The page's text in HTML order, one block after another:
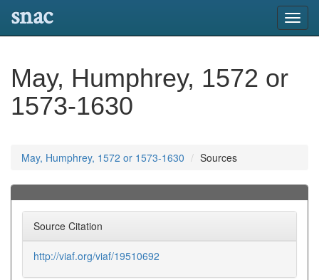
snac
May, Humphrey, 1572 or
1573-1630
May, Humphrey, 1572 or 1573-1630 Sources
Source Citation
http://viaf.org/viaf/19510692